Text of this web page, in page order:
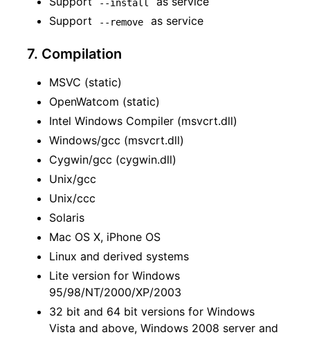
--install
Support
--remove as service
7. Compilation
MSVC (static)
OpenWatcom (static)
Intel Windows Compiler (msvcrt.dll)
Windows/gcc (msvcrt.dll)
Cygwin/gcc (cygwin.dll)
Unix/gcc
Unix/ccc
Solaris
Mac OS X, iPhone OS
Linux and derived systems
Lite version for Windows
95/98/NT/2000/XP/2003
32 bit and 64 bit versions for Windows
Vista and above, Windows 2008 server and